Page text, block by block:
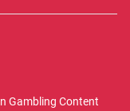
Gambling Content